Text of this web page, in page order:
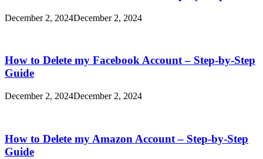
December 2, 2024December 2, 2024
How to Delete my Facebook Account – Step-by-Step
Guide
December 2, 2024December 2, 2024
How to Delete my Amazon Account – Step-by-Step
Guide